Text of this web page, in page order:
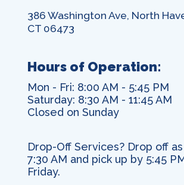
386 Washington Ave, North
CT 06473
Hours of Operation:
Mon - Fri: 8:00 AM - 5:45 PM
Saturday: 8:30 AM - 11:45 AM
Closed on Sunday
Drop-Off Services? Drop off
7:30 AM and pick up by 5:45
Friday.